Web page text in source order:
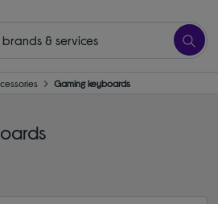
Gaming keyboards